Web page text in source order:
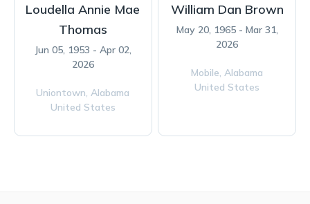
Loudella Annie Mae
Thomas
Jun 05, 1953 - Apr 02,
2026
Uniontown,Alabama
United States
William Dan Brown
May 20, 1965 - Mar 31,
2026
Mobile,Alabama
United States